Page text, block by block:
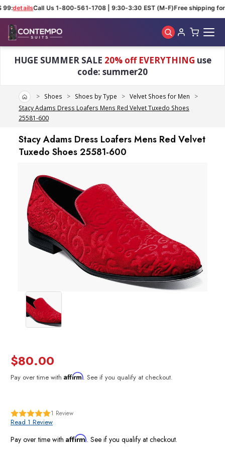
detailsCall Us 1-800-561-1708 | 9:30-3:30 EST (M-F)Free shipping for
HUGE SUMMER SALE 20% off EVERYTHING use
code: summer20
HomeShoes Shoes by Type
Velvet Shoes for Men
Stacy Adams Dress Loafers Mens Red Velvet Tuxedo Shoes
25581-600
Stacy Adams Dress Loafers Mens Red Velvet
Tuxedo Shoes 25581-600
$80.00
Pay over time with Affirm. See if you qualify at checkout.
1 Review
Read 1 Review
Pay over time with Affirm. See if you qualify at checkout.